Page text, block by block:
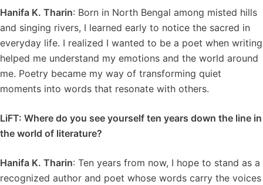
Hanifa K. Tharin: Born in North Bengal among misted hills
and singing rivers, I learned early to notice the sacred in
everyday life. I realized I wanted to be a poet when writing
helped me understand my emotions and the world around
me. Poetry became my way of transforming quiet
moments into words that resonate with others.
LiFT: Where do you see yourself ten years down the line in
the world of literature?
Hanifa K. Tharin: Ten years from now, I hope to stand as a
recognized author and poet whose words carry the voices